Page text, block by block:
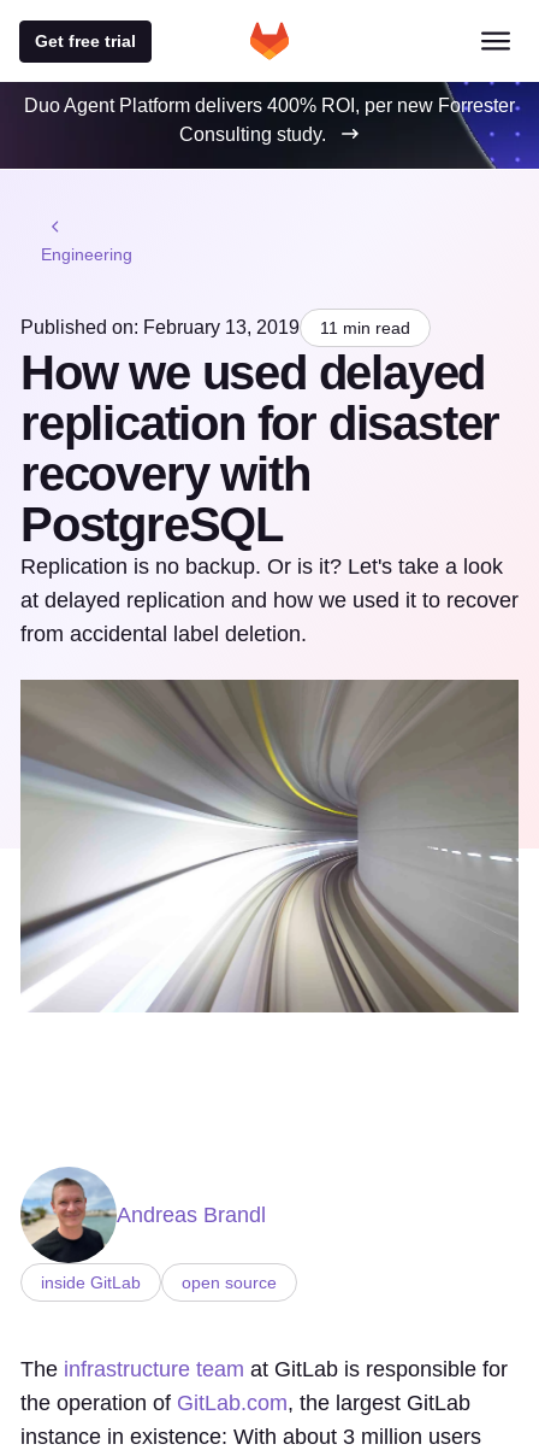
Get free trial
Duo Agent Platform delivers 400% ROI, per new Forrester
Consulting study.
Engineering
Published on: February 13, 2019 11 min read
How we used delayed
replication for disaster
recovery with
PostgreSQL
Replication is no backup. Or is it? Let's take a look
at delayed replication and how we used it to recover
from accidental label deletion.
Andreas Brandl
inside GitLab open source
The infrastructure team at GitLab is responsible for
the operation of GitLab.com, the largest GitLab
instance in existence: With about 3 million users